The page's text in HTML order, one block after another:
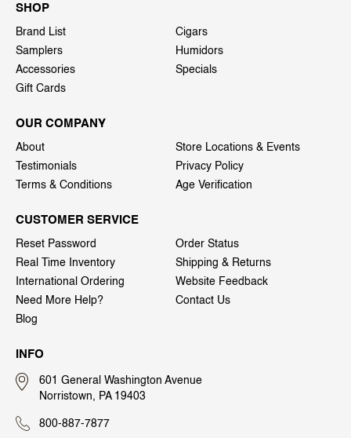
SHOP
Brand List
Cigars
Samplers
Humidors
Accessories
Specials
Gift Cards
OUR COMPANY
About
Store Locations & Events
Testimonials
Privacy Policy
Terms & Conditions
Age Verification
CUSTOMER SERVICE
Reset Password
Order Status
Real Time Inventory
Shipping & Returns
International Ordering
Website Feedback
Need More Help?
Contact Us
Blog
INFO
601 General Washington Avenue
Norristown, PA 19403
800-887-7877